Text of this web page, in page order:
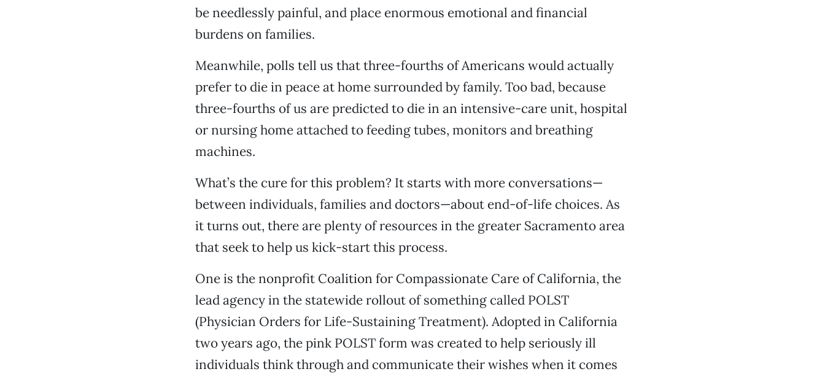
be needlessly painful, and place enormous emotional and financial
burdens on families.
Meanwhile, polls tell us that three-fourths of Americans would actually
prefer to die in peace at home surrounded by family. Too bad, because
three-fourths of us are predicted to die in an intensive-care unit, hospital
or nursing home attached to feeding tubes, monitors and breathing
machines.
What’s the cure for this problem? It starts with more conversations—
between individuals, families and doctors—about end-of-life choices. As
it turns out, there are plenty of resources in the greater Sacramento area
that seek to help us kick-start this process.
One is the nonprofit Coalition for Compassionate Care of California, the
lead agency in the statewide rollout of something called POLST
(Physician Orders for Life-Sustaining Treatment). Adopted in California
two years ago, the pink POLST form was created to help seriously ill
individuals think through and communicate their wishes when it comes